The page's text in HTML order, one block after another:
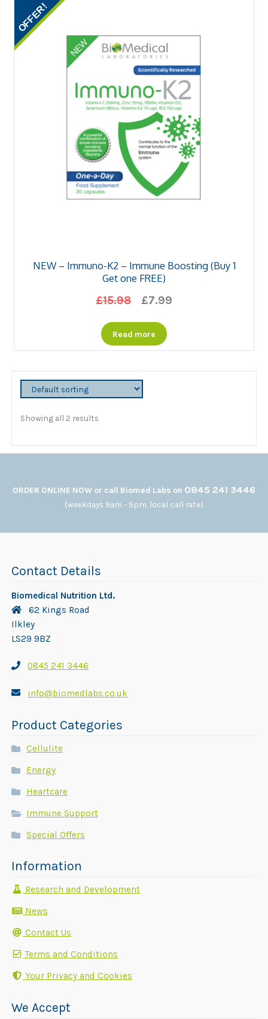
NEW – Immuno-K2 – Immune Boosting (Buy 1
Get one FREE)
OFFER!
£15.98
Original
was:
£15.98.
£7.99Current
£7.99.
Read more
Showing all 2 results
ORDER ONLINE NOW or call Biomed Labs on 0845 241 3446
(weekdays 9am - 5pm, local call rate)
Contact Details
Biomedical Nutrition Ltd.
62 Kings Road
Ilkley
LS29 9BZ
0845 241 3446
info@biomedlabs.co.uk
Product Categories
Cellulite
Energy
Heartcare
Immune Support
Special Offers
Information
Research and Development
News
Contact Us
Terms and Conditions
Your Privacy and Cookies
We Accept